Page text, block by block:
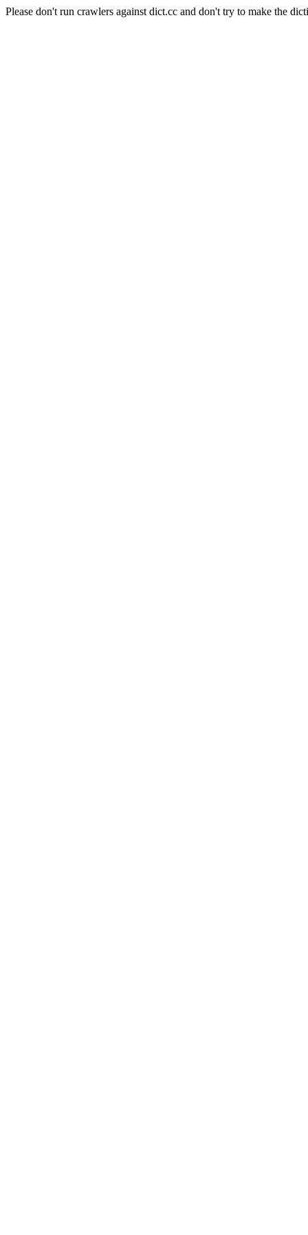
Please don't run crawlers against dict.cc and don't try to make the